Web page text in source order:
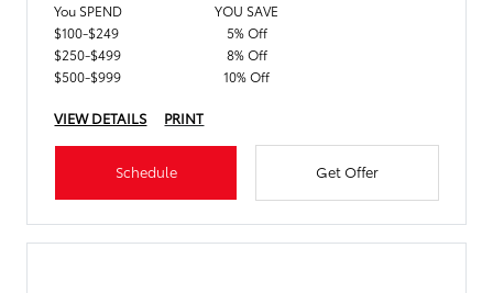
You SPEND
YOU SAVE
$100-$249
5% Off
$250-$499
8% Off
$500-$999
10% Off
VIEW DETAILS PRINT
Schedule Get Offer